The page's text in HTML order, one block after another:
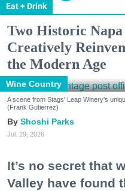
Eat + Drink
Two Historic
Creatively
the Modern Age
Wine Country
A scene from Stags' Leap Winery's
(Frank Gutierrez)
Shoshi Parks
Jul. 29, 2026
It’s no secret that
Valley have found